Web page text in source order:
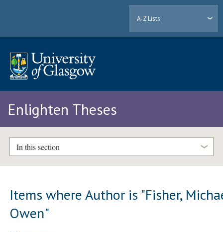
A-Z Lists
Enlighten Theses
In this section
Items where Author is "Fisher,
Owen"